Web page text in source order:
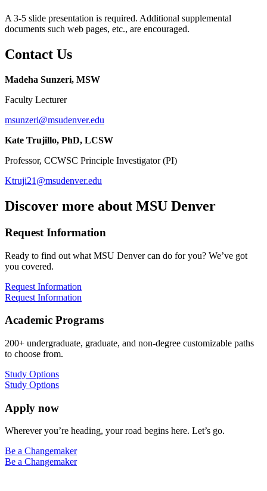
A 3-5 slide presentation is required. Additional supplemental
documents such web pages, etc., are encouraged.
Contact Us
Madeha Sunzeri, MSW
Faculty Lecturer
msunzeri@msudenver.edu
Kate Trujillo, PhD, LCSW
Professor, CCWSC Principle Investigator (PI)
Ktruji21@msudenver.edu
Discover more about MSU Denver
Request Information
Ready to find out what MSU Denver can do for you? We’ve got
you covered.
Request Information
Request Information
Academic Programs
200+ undergraduate, graduate, and non-degree customizable paths
to choose from.
Study Options
Study Options
Apply now
Wherever you’re heading, your road begins here. Let’s go.
Be a Changemaker
Be a Changemaker